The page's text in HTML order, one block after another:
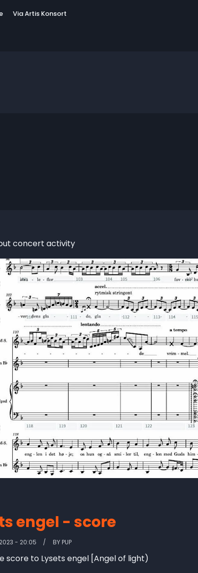
Via Artis Konsort
concert activity
engel - score
- 20:05 BYPUP
score to Lysets engel [Angel of light)